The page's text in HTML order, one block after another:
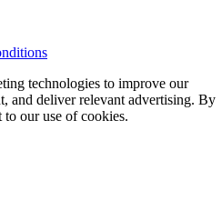
technologies to improve our
and deliver relevant advertising. By
our use of cookies.